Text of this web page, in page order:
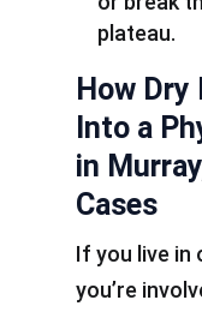
plateau.
How
Into a
in
Cases
If you live in
you’re